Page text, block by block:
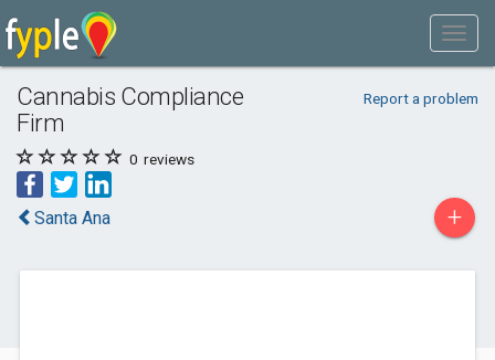
Cannabis Compliance
Firm
Report a problem
0 reviews
Santa Ana +